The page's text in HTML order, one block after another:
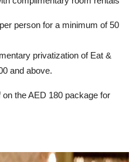
person for a minimum of 50
privatization of Eat &
and above.
the AED 180 package for